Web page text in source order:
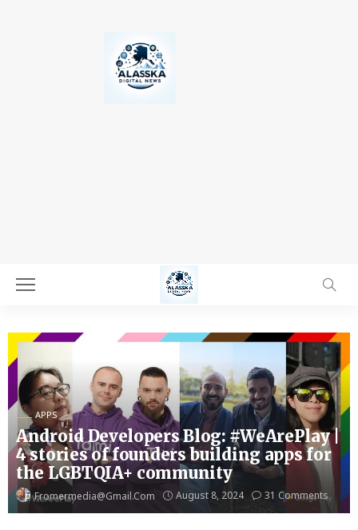
APPS
Android Developers Blog: #WeArePlay |
4 stories of founders building apps for
the LGBTQIA+ community
Fromermedia@gmail.com August 8, 2024 31 Comments